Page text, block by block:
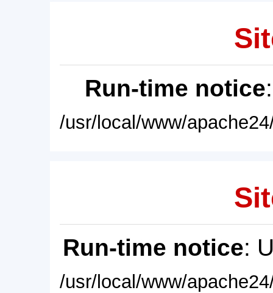
Run-time notice
/usr/local/www/
Run-time notice:
/usr/local/www/